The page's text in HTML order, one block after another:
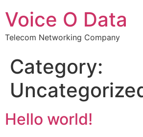
Voice O Data
Telecom Networking Company
Category:
Hello world!